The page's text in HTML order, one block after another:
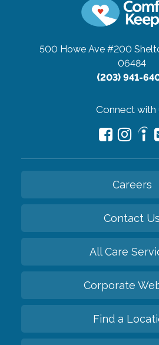
500 Howe Ave #200
06484
(203) 941-
Connect with
Careers
Contact Us
All Care
Corporate
Find a